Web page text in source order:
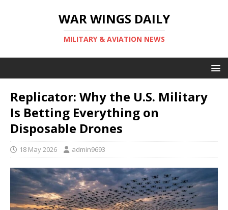
WAR WINGS DAILY
MILITARY & AVIATION NEWS
Replicator: Why the U.S. Military
Is Betting Everything on
Disposable Drones
18 May 2026 admin9693